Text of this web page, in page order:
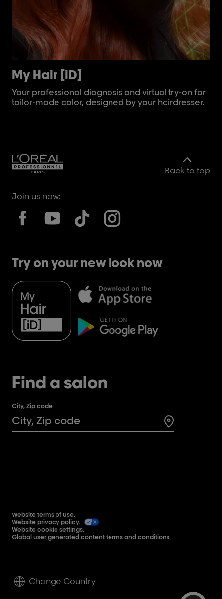
My Hair [iD]
Your professional diagnosis and virtual try-on for
tailor-made color, designed by your hairdresser.
Back to top
Join us now:
Try on your new look now
Find a salon
City, Zip code
Search for a
Change Country
Website terms of use.
Website privacy policy.
Website cookie settings.
Global user generated content terms and conditions